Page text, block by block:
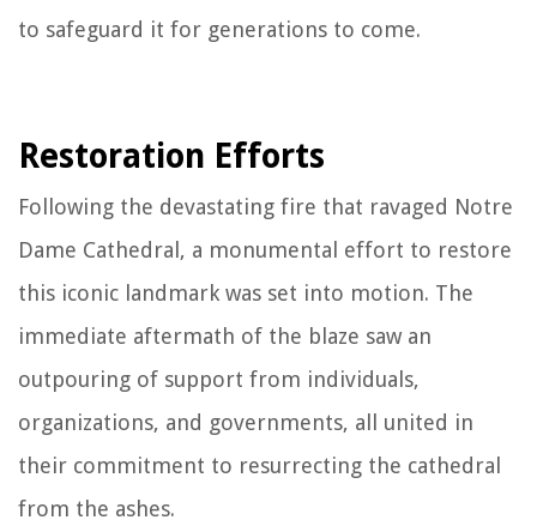
to safeguard it for generations to come.
Restoration Efforts
Following the devastating fire that ravaged Notre
Dame Cathedral, a monumental effort to restore
this iconic landmark was set into motion. The
immediate aftermath of the blaze saw an
outpouring of support from individuals,
organizations, and governments, all united in
their commitment to resurrecting the cathedral
from the ashes.